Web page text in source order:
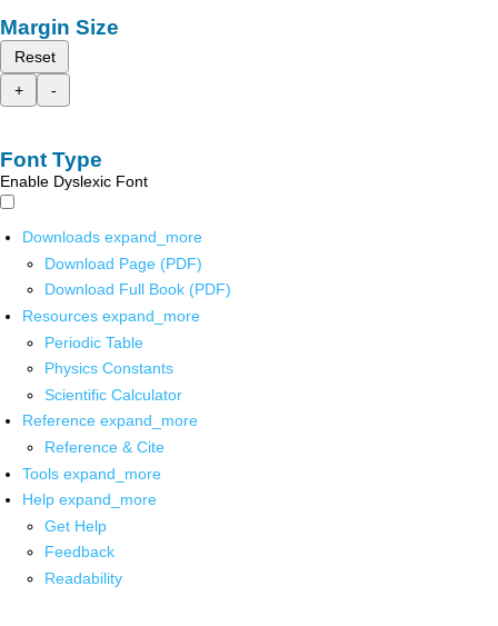
Margin Size
Reset
+
-
Font Type
Enable Dyslexic Font
Downloads expand_more
Download Page (PDF)
Download Full Book (PDF)
Resources expand_more
Periodic Table
Physics Constants
Scientific Calculator
Reference expand_more
Reference & Cite
Tools expand_more
Help expand_more
Get Help
Feedback
Readability